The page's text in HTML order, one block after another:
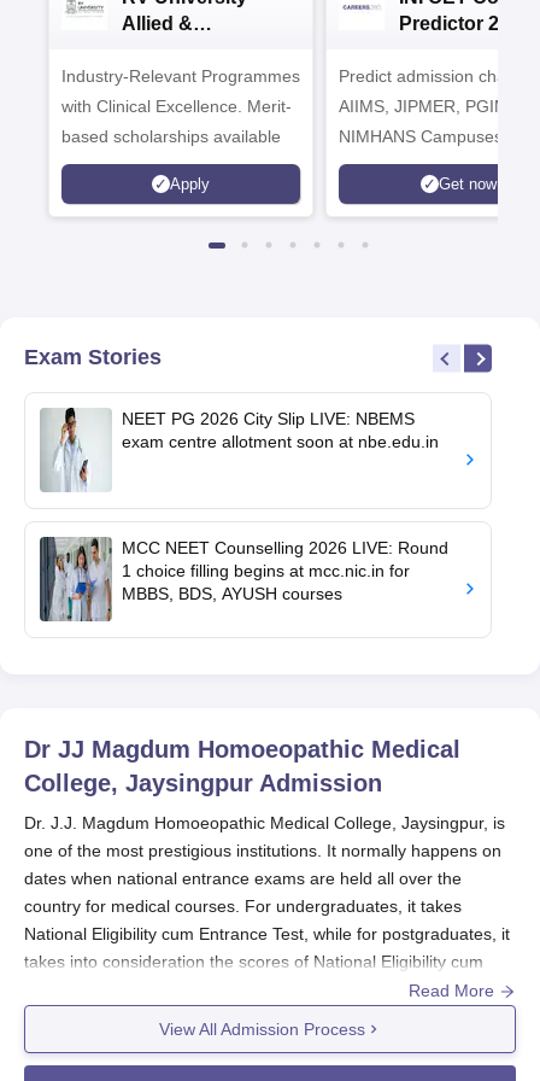
Allied &
Admissions 2026
Industry-Relevant Programmes
with Clinical Excellence. Merit-
based scholarships available
Apply
Predictor 2025
Predict admission
AIIMS, JIPMER, PGIMER
NIMHANS Campuses
Get now
Exam Stories
NEET PG 2026 City Slip LIVE: NBEMS
exam centre allotment soon at nbe.edu.in
MCC NEET Counselling 2026 LIVE: Round
1 choice filling begins at mcc.nic.in for
MBBS, BDS, AYUSH courses
Dr JJ Magdum Homoeopathic Medical
College, Jaysingpur Admission
Dr. J.J. Magdum Homoeopathic Medical College, Jaysingpur, is
one of the most prestigious institutions. It normally happens on
dates when national entrance exams are held all over the
country for medical courses. For undergraduates, it takes
National Eligibility cum Entrance Test, while for postgraduates, it
takes into consideration the scores of National Eligibility cum
select candidates on the basis of their prior academic
performances.
Read More
View All Admission Process